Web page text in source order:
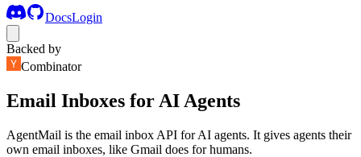
DocsLogin
Backed by
Combinator
Email Inboxes for AI Agents
AgentMail is the email inbox API for AI agents. It gives agents their
own email inboxes, like Gmail does for humans.